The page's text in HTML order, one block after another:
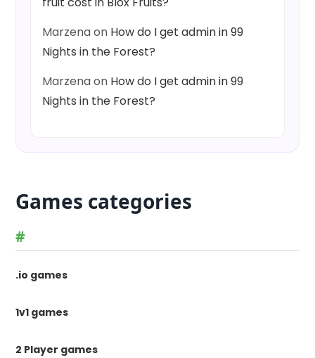
Marzenaon How do I get admin in 99
Nights in the Forest?
Marzenaon How do I get admin in 99
Nights in the Forest?
Games categories
#
.io games
1v1 games
2 Player games